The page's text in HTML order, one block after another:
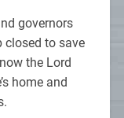
governors
closed to save
the Lord
home and